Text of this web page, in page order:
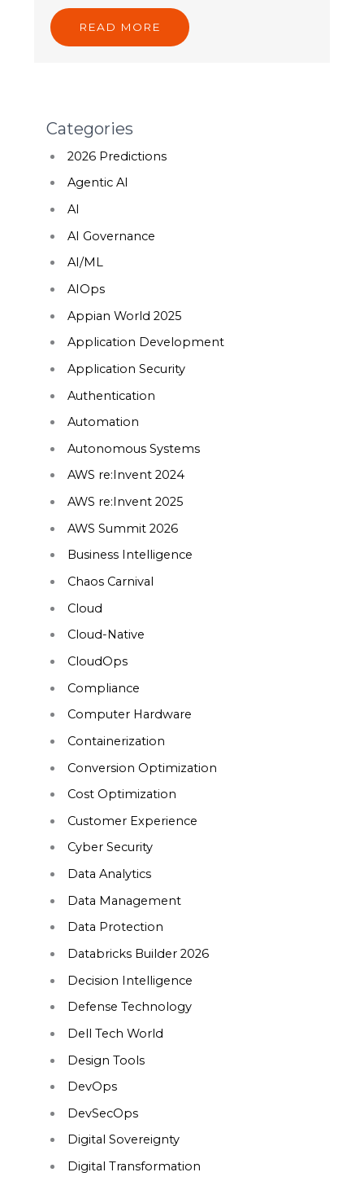
READ MORE
Categories
2026 Predictions
Agentic AI
AI
AI Governance
AI/ML
AIOps
Appian World 2025
Application Development
Application Security
Authentication
Automation
Autonomous Systems
AWS re:Invent 2024
AWS re:Invent 2025
AWS Summit 2026
Business Intelligence
Chaos Carnival
Cloud
Cloud-Native
CloudOps
Compliance
Computer Hardware
Containerization
Conversion Optimization
Cost Optimization
Customer Experience
Cyber Security
Data Analytics
Data Management
Data Protection
Databricks Builder 2026
Decision Intelligence
Defense Technology
Dell Tech World
Design Tools
DevOps
DevSecOps
Digital Sovereignty
Digital Transformation